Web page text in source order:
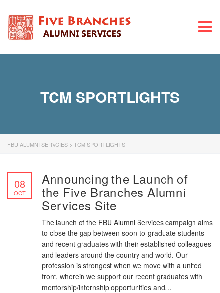
TCM SPORTLIGHTS
FBU ALUMNI SERVCIES > TCM SPORTLIGHTS
08
OCT
Announcing the Launch of
the Five Branches Alumni
Services Site
The launch of the FBU Alumni Services campaign aims
to close the gap between soon-to-graduate students
and recent graduates with their established colleagues
and leaders around the country and world. Our
profession is strongest when we move with a united
front, wherein we support our recent graduates with
mentorship/internship opportunities and…